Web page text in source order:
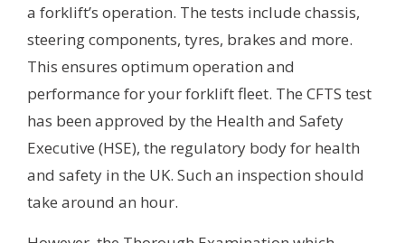
a forklift’s operation. The tests include chassis,
steering components, tyres, brakes and more.
This ensures optimum operation and
performance for your forklift fleet. The CFTS test
has been approved by the Health and Safety
Executive (HSE), the regulatory body for health
and safety in the UK. Such an inspection should
take around an hour.